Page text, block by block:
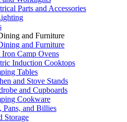
Parts and Accessories
and Furniture
and Furniture
Iron Camp Ovens
Induction Cooktops
Tables
and Stove Stands
and Cupboards
Cookware
Pans, and Billies
Storage